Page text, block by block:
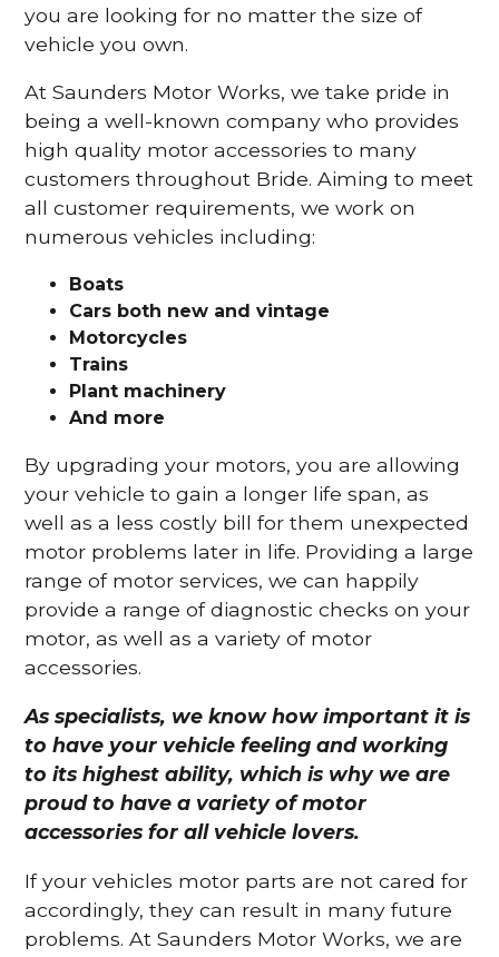
you are looking for no matter the size of
vehicle you own.
At Saunders Motor Works, we take pride in
being a well-known company who provides
high quality motor accessories to many
customers throughout Bride. Aiming to meet
all customer requirements, we work on
numerous vehicles including:
Boats
Cars both new and vintage
Motorcycles
Trains
Plant machinery
And more
By upgrading your motors, you are allowing
your vehicle to gain a longer life span, as
well as a less costly bill for them unexpected
motor problems later in life. Providing a large
range of motor services, we can happily
provide a range of diagnostic checks on your
motor, as well as a variety of motor
accessories.
As specialists, we know how important it is
to have your vehicle feeling and working
to its highest ability, which is why we are
proud to have a variety of motor
accessories for all vehicle lovers.
If your vehicles motor parts are not cared for
accordingly, they can result in many future
problems. At Saunders Motor Works, we are